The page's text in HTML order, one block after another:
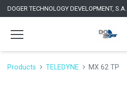
DOGER TECHNOLOGY DEVELOPMENT, S.A.
Products TELEDYNE MX 62 TP